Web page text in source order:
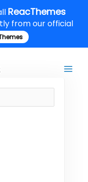
ReacThemes
from our official